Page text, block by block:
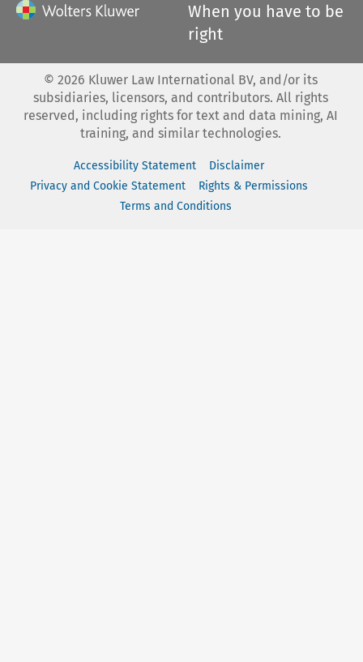
When you have to be
right
© 2026 Kluwer Law International BV, and/or its
subsidiaries, licensors, and contributors. All rights
reserved, including rights for text and data mining, AI
training, and similar technologies.
Accessibility Statement
Disclaimer
Privacy and Cookie Statement
Rights & Permissions
Terms and Conditions